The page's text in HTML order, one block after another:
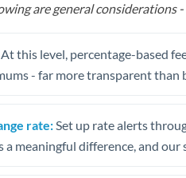
are general considerations
At this level, percentage-based
- far more transparent than
rate: Set up rate alerts
a meaningful difference, and